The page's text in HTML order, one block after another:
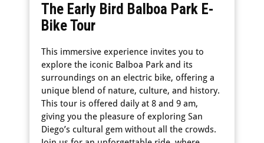
The Early Bird Balboa Park E-
Bike Tour
This immersive experience invites you to
explore the iconic Balboa Park and its
surroundings on an electric bike, offering a
unique blend of nature, culture, and history.
This tour is offered daily at 8 and 9 am,
giving you the pleasure of exploring San
Diego’s cultural gem without all the crowds.